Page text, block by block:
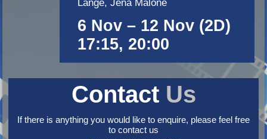
Lange, Jena Malone
6 Nov – 12 Nov (2D)
17:15, 20:00
Contact Us
If there is anything you would like to enquire, please feel free
to contact us